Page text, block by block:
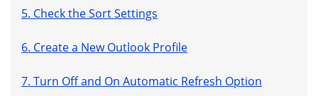
5. Check the Sort Settings
6. Create a New Outlook Profile
7. Turn Off and On Automatic Refresh Option